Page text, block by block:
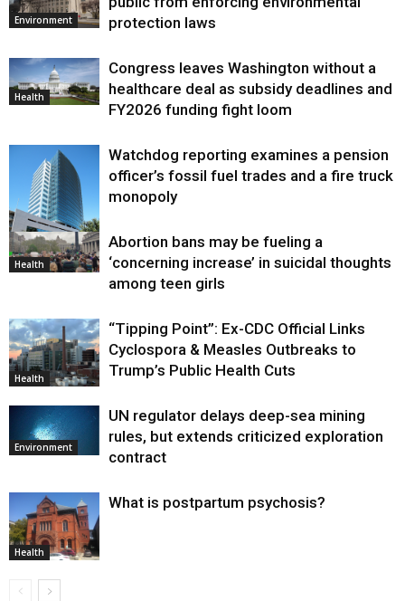
Environment
protection laws
Health
Congress leaves Washington without a
healthcare deal as subsidy deadlines and
FY2026 funding fight loom
Environment
Watchdog reporting examines a pension
officer’s fossil fuel trades and a fire truck
monopoly
Health
Abortion bans may be fueling a
‘concerning increase’ in suicidal thoughts
among teen girls
Health
“Tipping Point”: Ex-CDC Official Links
Cyclospora & Measles Outbreaks to
Trump’s Public Health Cuts
Environment
UN regulator delays deep-sea mining
rules, but extends criticized exploration
contract
Health
What is postpartum psychosis?